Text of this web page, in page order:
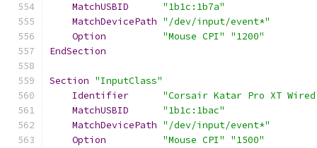
MatchUSBID
"1b1c:1b7a"
MatchDevicePath "/dev/input/event*"
Option
"Mouse CPI"
"1200"
EndSection
Section "InputClass"
Identifier
"Corsair Katar Pro XT
MatchUSBID
"1b1c:1bac"
MatchDevicePath "/dev/input/event*"
Option
"Mouse CPI"
"1500"